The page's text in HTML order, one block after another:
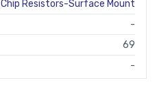
Chip Resistors-Surface Mount
-
69
-